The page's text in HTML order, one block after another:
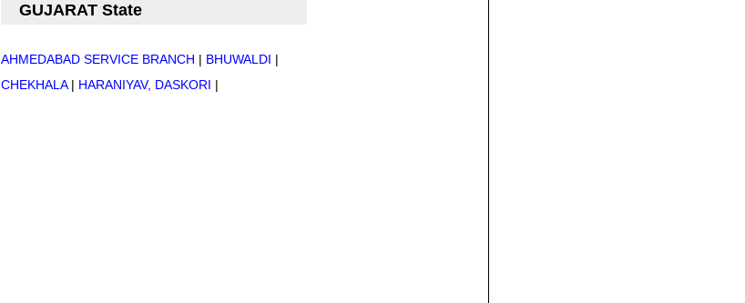
GUJARAT State
AHMEDABAD SERVICE BRANCH | BHUWALDI |
CHEKHALA| HARANIYAV, DASKORI |